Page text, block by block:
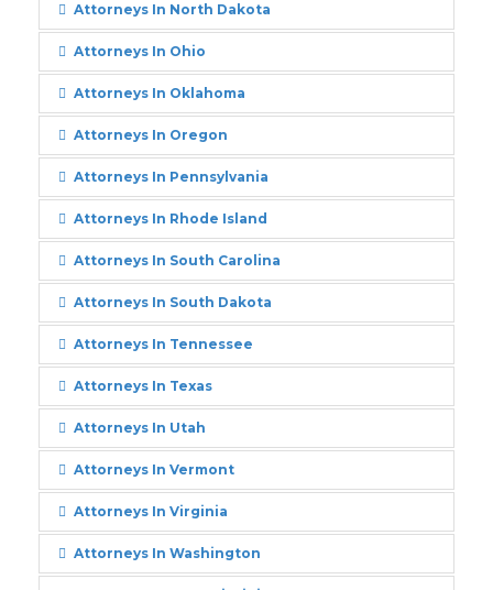
Attorneys In North Dakota
Attorneys In Ohio
Attorneys In Oklahoma
Attorneys In Oregon
Attorneys In Pennsylvania
Attorneys In Rhode Island
Attorneys In South Carolina
Attorneys In South Dakota
Attorneys In Tennessee
Attorneys In Texas
Attorneys In Utah
Attorneys In Vermont
Attorneys In Virginia
Attorneys In Washington